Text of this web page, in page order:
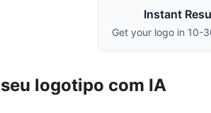
Instant
Get your logo in 10-
logotipo com IA